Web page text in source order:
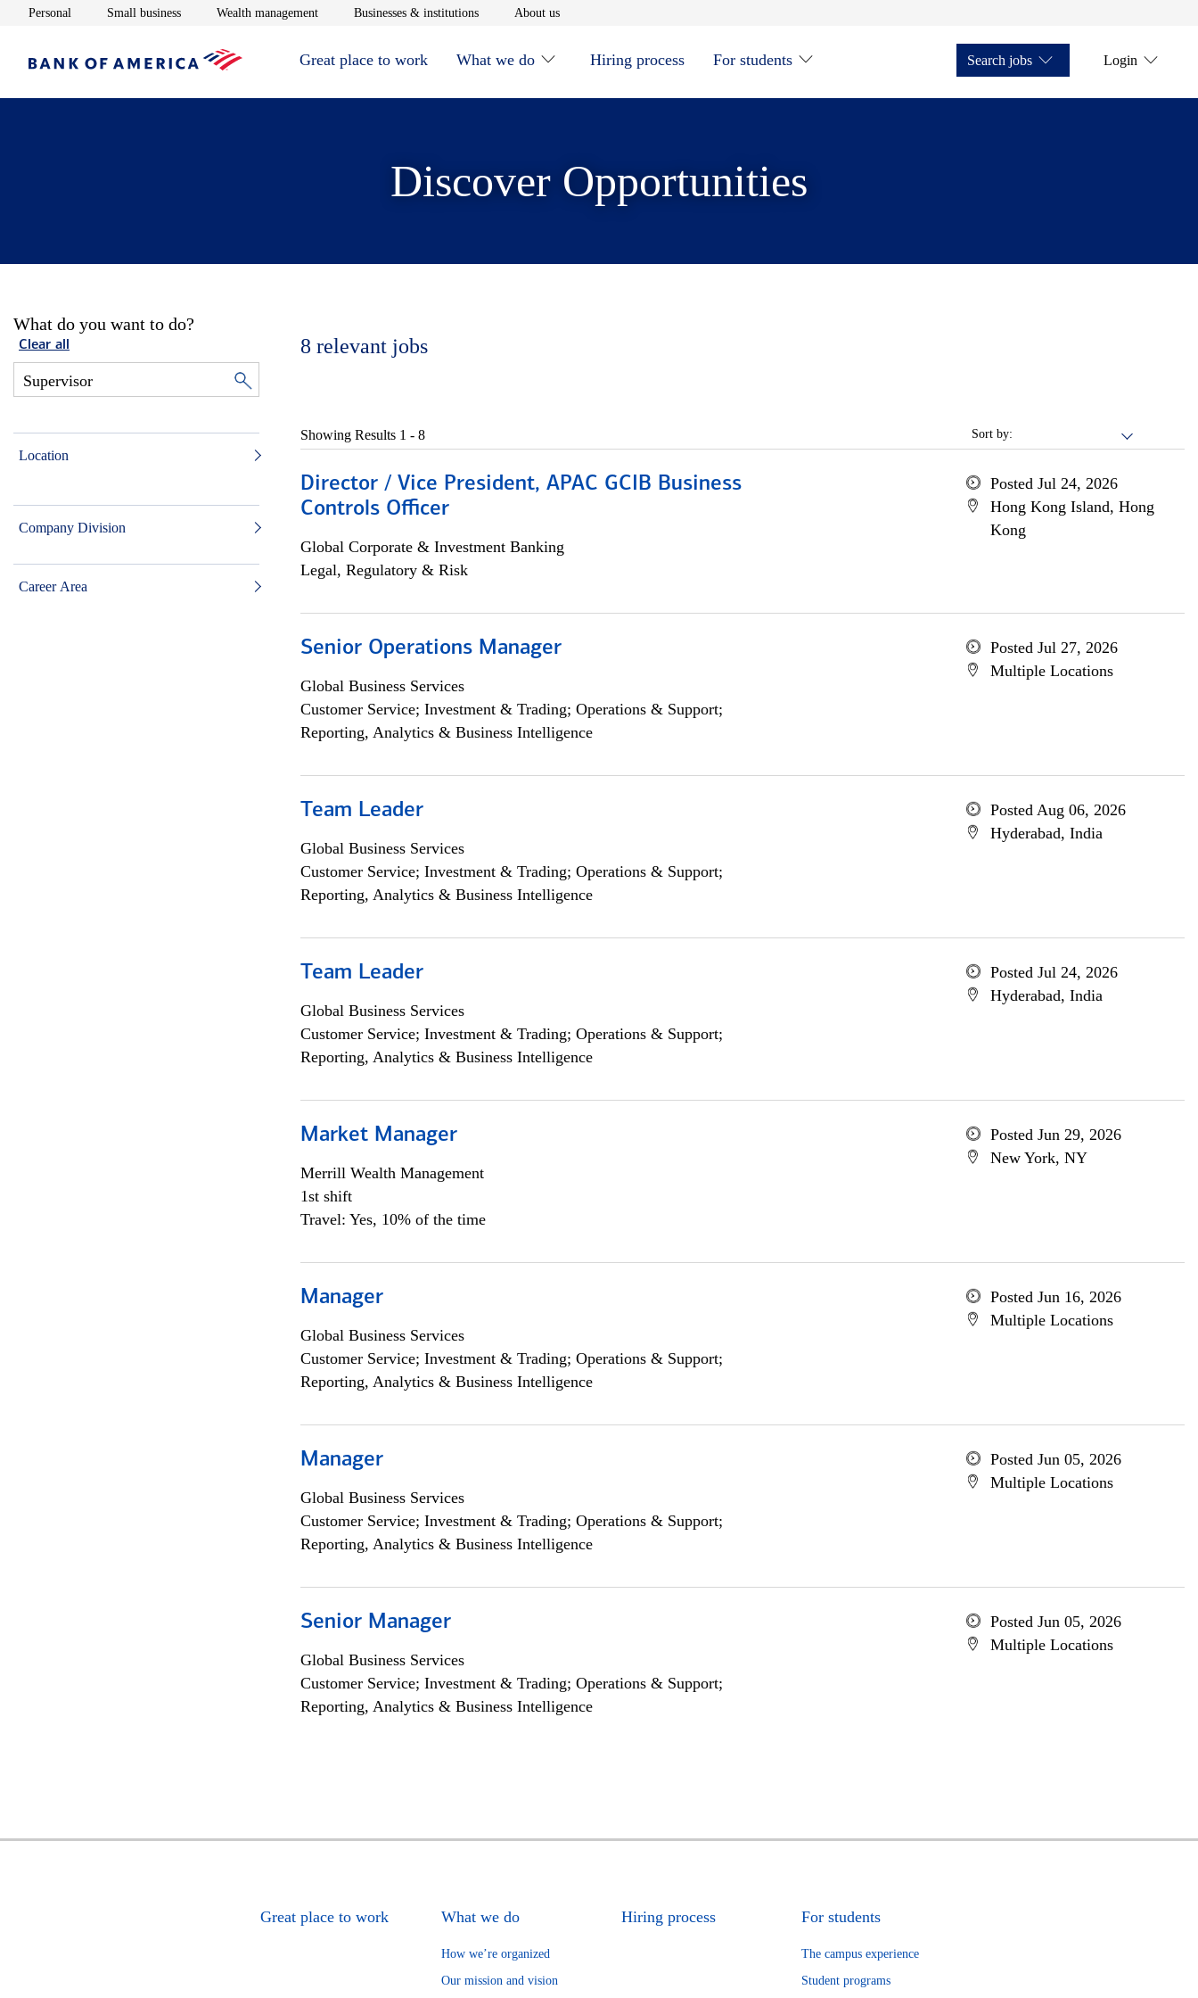
Personal Opens in new window
Small businessOpens in new window
Wealth managementOpens in new window
Businesses & institutionsOpens in new window
About usOpens in new window
Great place to work What we do Hiring process For students Search jobs Login
Discover Opportunities
What do you want to do?
Clear all
Location
Company Division
Career Area
8 relevant jobs
Sort by:
Showing Results 1 - 8
Director / Vice President, APAC GCIB Business
Controls Officer
Global Corporate & Investment Banking
Legal, Regulatory & Risk
Posted Jul 24, 2026
Hong Kong Island, Hong
Kong
Senior Operations Manager
Global Business Services
Customer Service; Investment & Trading; Operations & Support;
Reporting, Analytics & Business Intelligence
Posted Jul 27, 2026
Multiple Locations
Team Leader
Global Business Services
Customer Service; Investment & Trading; Operations & Support;
Reporting, Analytics & Business Intelligence
Posted Aug 06, 2026
Hyderabad, India
Team Leader
Global Business Services
Customer Service; Investment & Trading; Operations & Support;
Reporting, Analytics & Business Intelligence
Posted Jul 24, 2026
Hyderabad, India
Market Manager
Merrill Wealth Management
1st shift
Travel: Yes, 10% of the time
Posted Jun 29, 2026
New York, NY
Manager
Global Business Services
Customer Service; Investment & Trading; Operations & Support;
Reporting, Analytics & Business Intelligence
Posted Jun 16, 2026
Multiple Locations
Manager
Global Business Services
Customer Service; Investment & Trading; Operations & Support;
Reporting, Analytics & Business Intelligence
Posted Jun 05, 2026
Multiple Locations
Senior Manager
Global Business Services
Customer Service; Investment & Trading; Operations & Support;
Reporting, Analytics & Business Intelligence
Posted Jun 05, 2026
Multiple Locations
Great place to work What we do
How we’re organized
Our mission and vision
Hiring process For students
The campus experience
Student programs